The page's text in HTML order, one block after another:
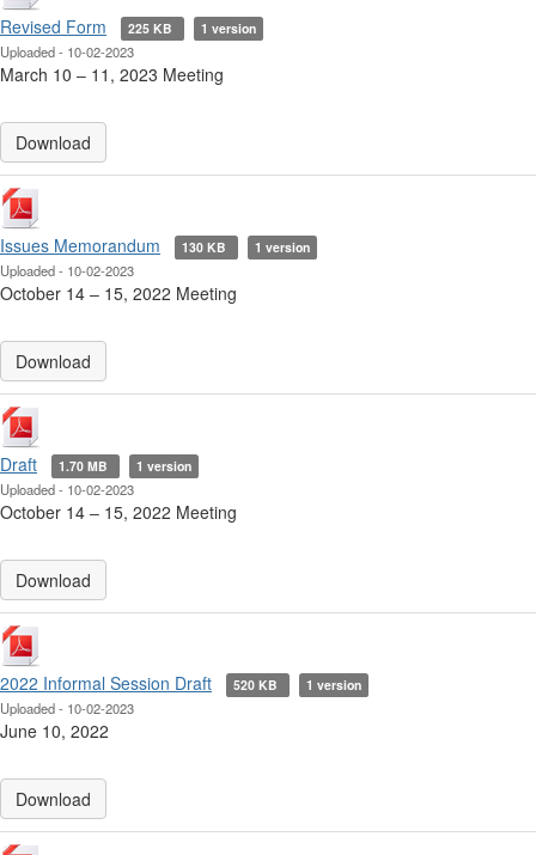
Revised Form 225 KB 1 version
Uploaded - 10-02-2023
March 10 ‒ 11, 2023 Meeting
Download
Issues Memorandum 130 KB 1 version
Uploaded - 10-02-2023
October 14 ‒ 15, 2022 Meeting
Download
Draft 1.70 MB 1 version
Uploaded - 10-02-2023
October 14 ‒ 15, 2022 Meeting
Download
2022 Informal Session Draft 520 KB 1 version
Uploaded - 10-02-2023
June 10, 2022
Download